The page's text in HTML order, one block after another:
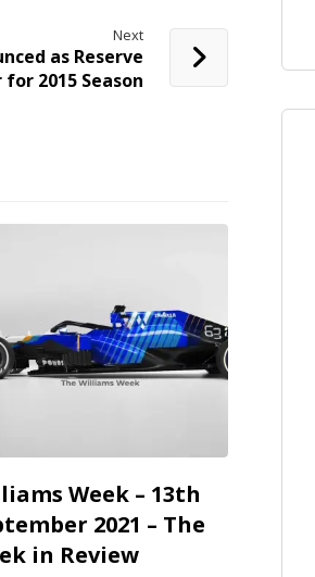
Next
as Reserve
for 2015 Season
Week – 13th
2021 – The
in Review